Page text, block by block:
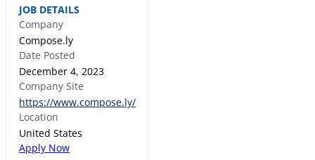
JOB DETAILS
Company
Compose.ly
Date Posted
December 4, 2023
Company Site
https://www.compose.ly/
Location
United States
Apply Now